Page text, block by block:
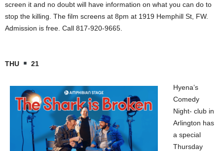
screen it and no doubt will have information on what you can do to
stop the killing. The film screens at 8pm at 1919 Hemphill St, FW.
Admission is free. Call 817-920-9665.
THU 21
Hyena’s
Comedy
Night- club in
Arlington has
a special
Thursday